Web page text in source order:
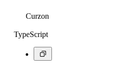
Curzon
TypeScript